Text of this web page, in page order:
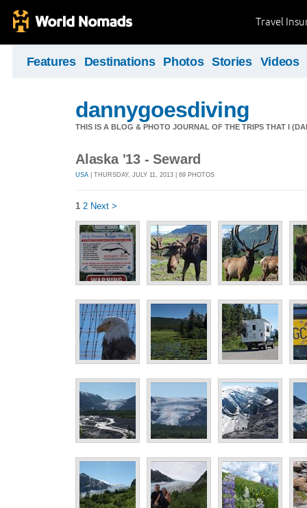
Travel
Features Destinations Photos Stories Videos
dannygoesdiving
THIS IS A BLOG & PHOTO JOURNAL OF THE TRIPS THAT I
Alaska '13 - Seward
USA | THURSDAY, JULY 11, 2013 | 69 PHOTOS
1 2 Next >